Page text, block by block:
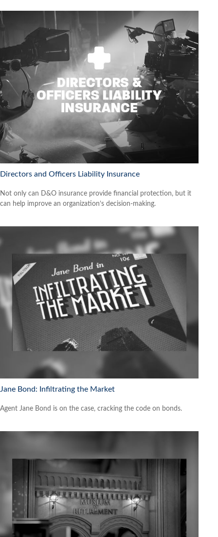
Directors and Officers Liability Insurance
Not only can D&O insurance provide financial protection, but it
can help improve an organization’s decision-making.
Jane Bond: Infiltrating the Market
Agent Jane Bond is on the case, cracking the code on bonds.